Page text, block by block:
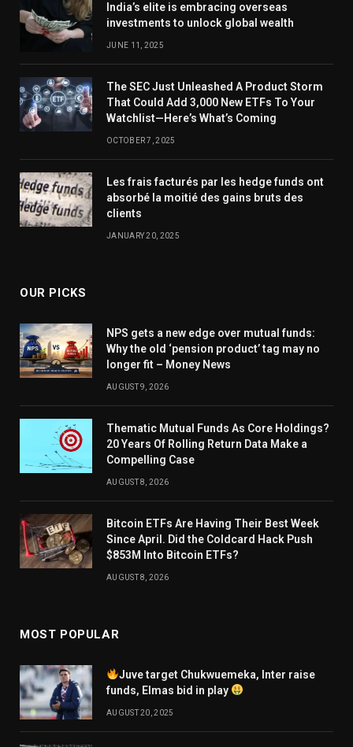
India’s elite is embracing overseas
investments to unlock global wealth
JUNE 11, 2025
The SEC Just Unleashed A Product Storm
That Could Add 3,000 New ETFs To Your
Watchlist—Here’s What’s Coming
OCTOBER 7, 2025
Les frais facturés par les hedge funds ont
absorbé la moitié des gains bruts des
clients
JANUARY 20, 2025
OUR PICKS
NPS gets a new edge over mutual funds:
Why the old ‘pension product’ tag may no
longer fit – Money News
AUGUST 9, 2026
Thematic Mutual Funds As Core Holdings?
20 Years Of Rolling Return Data Make a
Compelling Case
AUGUST 8, 2026
Bitcoin ETFs Are Having Their Best Week
Since April. Did the Coldcard Hack Push
$853M Into Bitcoin ETFs?
AUGUST 8, 2026
MOST POPULAR
Juve target Chukwuemeka, Inter raise
funds, Elmas bid in play
AUGUST 20, 2025